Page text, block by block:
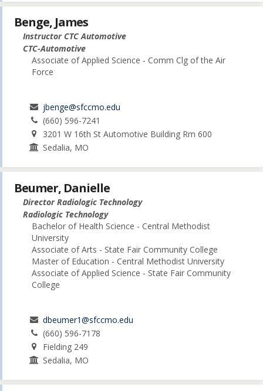
Benge, James
Instructor CTC Automotive
CTC-Automotive
Associate of Applied Science - Comm Clg of the Air
Force
jbenge@sfccmo.edu
(660) 596-7241
3201 W 16th St Automotive Building Rm 600
Sedalia, MO
Beumer, Danielle
Director Radiologic Technology
Radiologic Technology
Bachelor of Health Science - Central Methodist
University
Associate of Arts - State Fair Community College
Master of Education - Central Methodist University
Associate of Applied Science - State Fair Community
College
dbeumer1@sfccmo.edu
(660) 596-7178
Fielding 249
Sedalia, MO